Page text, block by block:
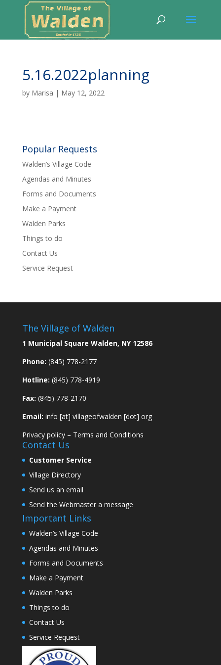
5.16.2022planning
by Marisa | May 12, 2022
Popular Requests
Walden’s Village Code
Agendas and Minutes
Forms and Documents
Make a Payment
Walden Parks
Things to do
Contact Us
Service Request
The Village of Walden
1 Municipal Square Walden, NY 12586
Phone: (845) 778-2177
Hotline: (845) 778-4919
Fax: (845) 778-2170
Email: info [at] villageofwalden [dot] org
Privacy policy– Terms and Conditions
Contact Us
Customer Service
Village Directory
Send us an email
Send the Webmaster a message
Important Links
Walden’s Village Code
Agendas and Minutes
Forms and Documents
Make a Payment
Walden Parks
Things to do
Contact Us
Service Request